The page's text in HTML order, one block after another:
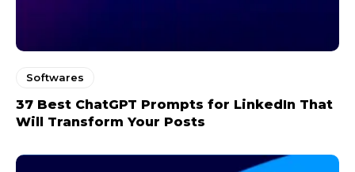
Softwares
37 Best ChatGPT Prompts for LinkedIn That
Will Transform Your Posts